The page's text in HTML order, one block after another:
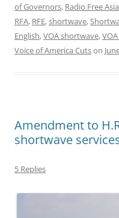
of Governors, Radio Free Asia
RFA, RFE,shortwave,
English,VOA shortwave,
Voice of America Cutson
Amendment to
shortwave
5 Replies